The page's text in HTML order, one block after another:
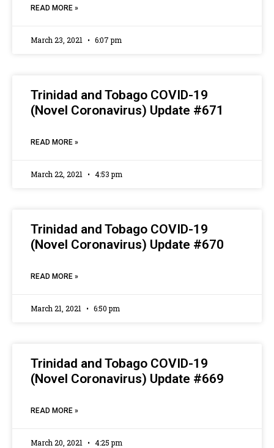
READ MORE »
March 23, 2021 6:07 pm
Trinidad and Tobago COVID-19
(Novel Coronavirus) Update #671
READ MORE »
March 22, 2021 4:53 pm
Trinidad and Tobago COVID-19
(Novel Coronavirus) Update #670
READ MORE »
March 21, 2021 6:50 pm
Trinidad and Tobago COVID-19
(Novel Coronavirus) Update #669
READ MORE »
March 20, 2021 4:25 pm